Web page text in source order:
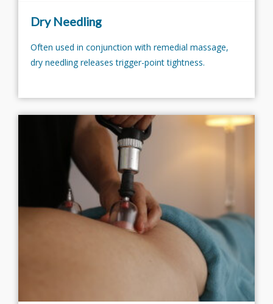
Dry Needling
Often used in conjunction with remedial massage,
dry needling releases trigger-point tightness.